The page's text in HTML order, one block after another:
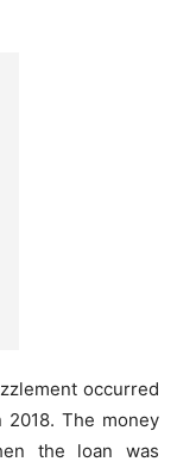
occurred
The money
the loan was